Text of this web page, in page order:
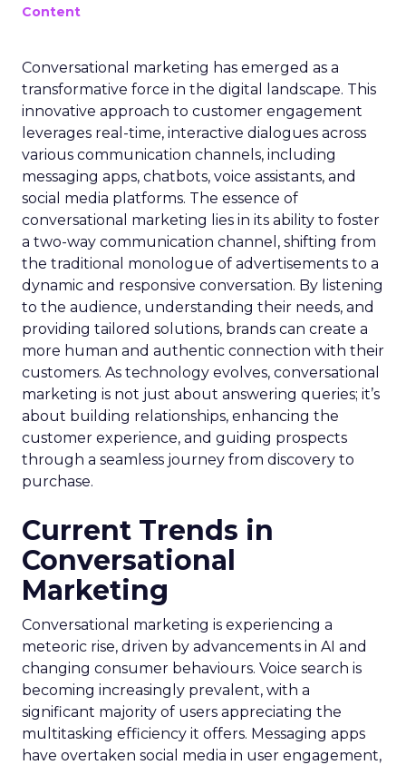
Content
Conversational marketing has emerged as a
transformative force in the digital landscape. This
innovative approach to customer engagement
leverages real-time, interactive dialogues across
various communication channels, including
messaging apps, chatbots, voice assistants, and
social media platforms. The essence of
conversational marketing lies in its ability to foster
a two-way communication channel, shifting from
the traditional monologue of advertisements to a
dynamic and responsive conversation. By listening
to the audience, understanding their needs, and
providing tailored solutions, brands can create a
more human and authentic connection with their
customers. As technology evolves, conversational
marketing is not just about answering queries; it’s
about building relationships, enhancing the
customer experience, and guiding prospects
through a seamless journey from discovery to
purchase.
Current Trends in
Conversational
Marketing
Conversational marketing is experiencing a
meteoric rise, driven by advancements in AI and
changing consumer behaviours. Voice search is
becoming increasingly prevalent, with a
significant majority of users appreciating the
multitasking efficiency it offers. Messaging apps
have overtaken social media in user engagement,